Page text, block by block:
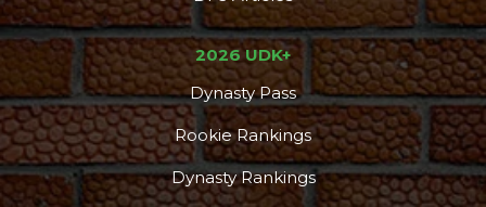
2026 UDK+
Dynasty Pass
Rookie Rankings
Dynasty Rankings